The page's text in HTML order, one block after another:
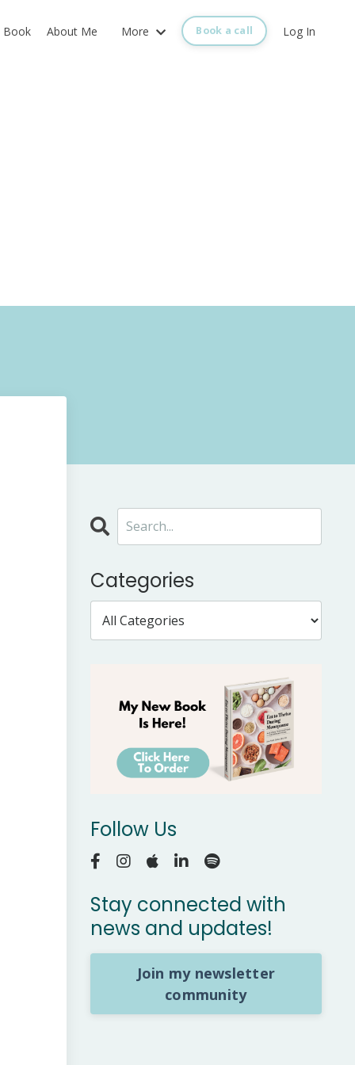
Book About Me More Book a call Log In
Categories
Follow Us
Stay connected with
news and updates!
Join my newsletter
community